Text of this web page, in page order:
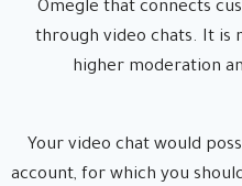
Omegle that connects
through video chats. It is
higher moderation
Your video chat would
account, for which you